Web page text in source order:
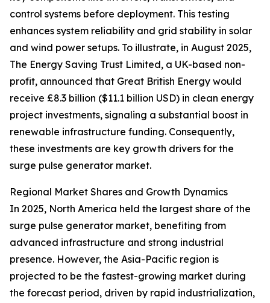
control systems before deployment. This testing
enhances system reliability and grid stability in solar
and wind power setups. To illustrate, in August 2025,
The Energy Saving Trust Limited, a UK-based non-
profit, announced that Great British Energy would
receive £8.3 billion ($11.1 billion USD) in clean energy
project investments, signaling a substantial boost in
renewable infrastructure funding. Consequently,
these investments are key growth drivers for the
surge pulse generator market.
Regional Market Shares and Growth Dynamics
In 2025, North America held the largest share of the
surge pulse generator market, benefiting from
advanced infrastructure and strong industrial
presence. However, the Asia-Pacific region is
projected to be the fastest-growing market during
the forecast period, driven by rapid industrialization,